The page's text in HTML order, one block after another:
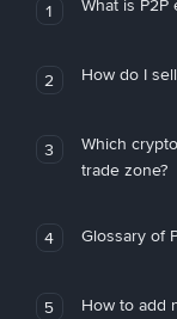
1 What is P2P
2 How do I
3
Which
trade zone?
4 Glossary of
5 How to add